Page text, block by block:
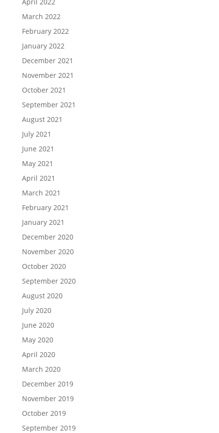
March 2022
February 2022
January 2022
December 2021
November 2021
October 2021
September 2021
August 2021
July 2021
June 2021
May 2021
April 2021
March 2021
February 2021
January 2021
December 2020
November 2020
October 2020
September 2020
August 2020
July 2020
June 2020
May 2020
April 2020
March 2020
December 2019
November 2019
October 2019
September 2019